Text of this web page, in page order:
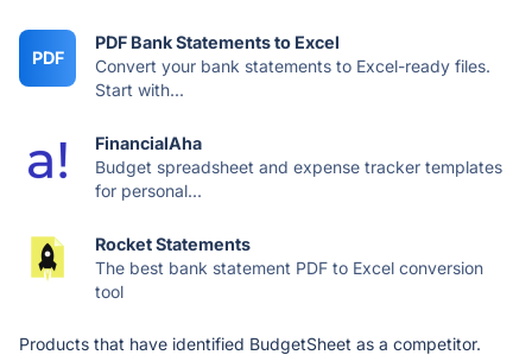
PDF
PDF Bank Statements to Excel
Convert your bank statements to Excel-ready files.
Start with...
FinancialAha
Budget spreadsheet and expense tracker templates
for personal...
Rocket Statements
The best bank statement PDF to Excel conversion
tool
Products that have identified BudgetSheet as a competitor.